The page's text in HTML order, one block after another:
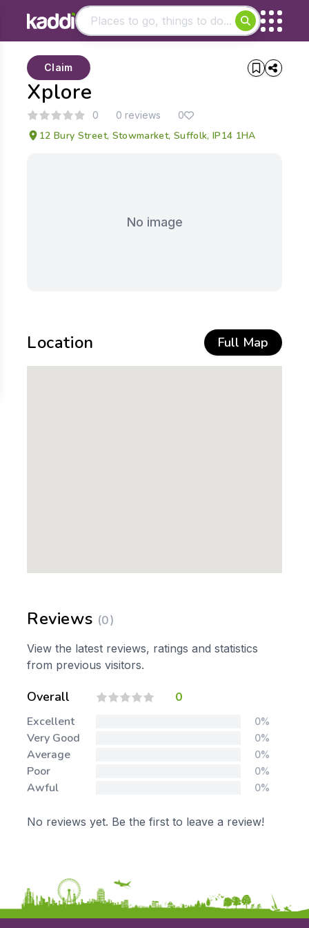
Xplore
Claim
0 0 reviews 0
12 Bury Street, Stowmarket, Suffolk, IP14 1HA
No image
Location Full Map
Reviews (0)
View the latest reviews, ratings and statistics
from previous visitors.
Overall 0
Excellent 0%
Very Good 0%
Average 0%
Poor 0%
Awful 0%
No reviews yet. Be the first to leave a review!